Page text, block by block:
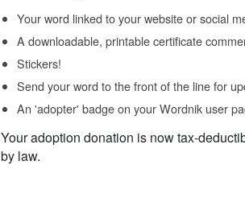
Your word linked to your website or social
A downloadable, printable certificate
Stickers!
Send your word to the front of the line for
An 'adopter' badge on your Wordnik user
Your adoption donation is now tax-
by law.